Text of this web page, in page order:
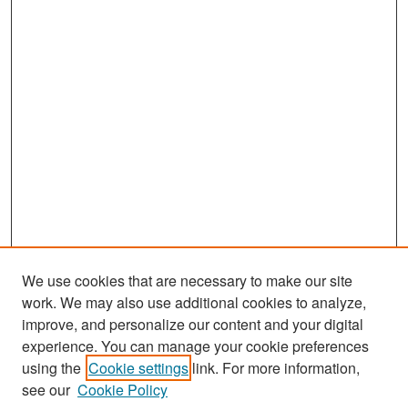
Journal Home
About This Journal
We use cookies that are necessary to make our site
work. We may also use additional cookies to analyze,
improve, and personalize our content and your digital
experience. You can manage your cookie preferences
using the Cookie settings link. For more information,
see our Cookie Policy